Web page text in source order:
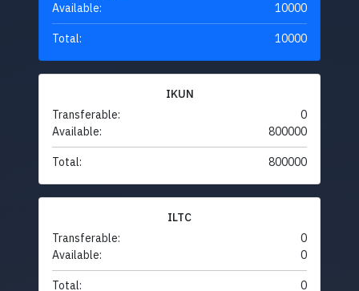
Available:
10000
Total: 10000
IKUN
Transferable:
0
Available:
800000
Total: 800000
ILTC
Transferable:
0
Available:
0
Total: 0